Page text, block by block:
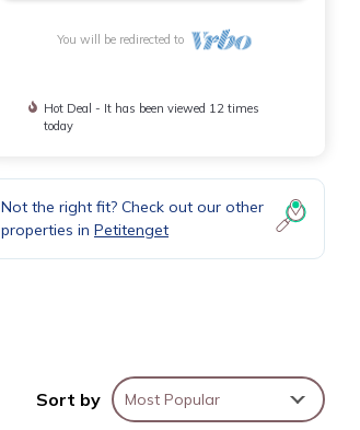
You will be redirected to
Hot Deal - It has been viewed 12 times
today
Not the right fit? Check out our other
properties in Petitenget
Sort by Most Popular